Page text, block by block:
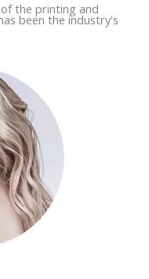
the printing and
been the industry's